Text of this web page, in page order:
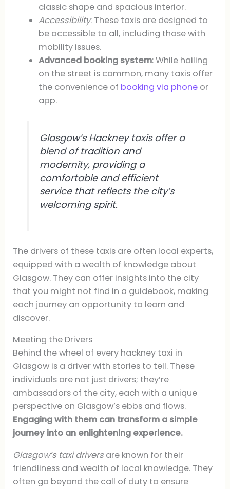
classic shape and spacious interior.
Accessibility: These taxis are designed to
be accessible to all, including those with
mobility issues.
Advanced booking system: While hailing
on the street is common, many taxis offer
the convenience of booking via phoneor
app.
Glasgow’s Hackney taxis offer a
blend of tradition and
modernity, providing a
comfortable and efficient
service that reflects the city’s
welcoming spirit.
The drivers of these taxis are often local experts,
equipped with a wealth of knowledge about
Glasgow. They can offer insights into the city
that you might not find in a guidebook, making
each journey an opportunity to learn and
discover.
Meeting the Drivers
Behind the wheel of every hackney taxi in
Glasgow is a driver with stories to tell. These
individuals are not just drivers; they’re
ambassadors of the city, each with a unique
perspective on Glasgow’s ebbs and flows.
Engaging with them can transform a simple
journey into an enlightening experience.
Glasgow’s taxi drivers are known for their
friendliness and wealth of local knowledge. They
often go beyond the call of duty to ensure